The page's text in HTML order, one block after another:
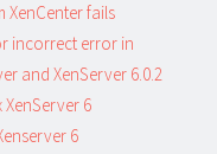
XenCenter fails
incorrect error in
and XenServer 6.0.2
6
6